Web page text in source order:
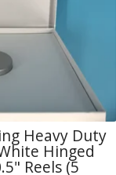
Heavy Duty
Hinged
Reels (5